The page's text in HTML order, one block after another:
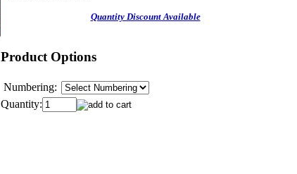
Quantity Discount Available
Product Options
Numbering:
Quantity: